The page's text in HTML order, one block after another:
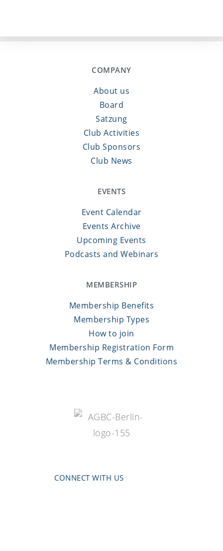
COMPANY
About us
Board
Satzung
Club Activities
Club Sponsors
Club News
EVENTS
Event Calendar
Events Archive
Upcoming Events
Podcasts and Webinars
MEMBERSHIP
Membership Benefits
Membership Types
How to join
Membership Registration Form
Membership Terms & Conditions
CONNECT WITH US